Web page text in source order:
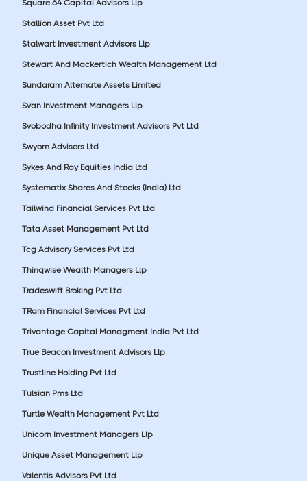
Square 64 Capital Advisors Llp
Stallion Asset Pvt Ltd
Stalwart Investment Advisors Llp
Stewart And Mackertich Wealth Management Ltd
Sundaram Alternate Assets Limited
Svan Investment Managers Llp
Svobodha Infinity Investment Advisors Pvt Ltd
Swyom Advisors Ltd
Sykes And Ray Equities India Ltd
Systematix Shares And Stocks (India) Ltd
Tailwind Financial Services Pvt Ltd
Tata Asset Management Pvt Ltd
Tcg Advisory Services Pvt Ltd
Thinqwise Wealth Managers Llp
Tradeswift Broking Pvt Ltd
TRam Financial Services Pvt Ltd
Trivantage Capital Managment India Pvt Ltd
True Beacon Investment Advisors Llp
Trustline Holding Pvt Ltd
Tulsian Pms Ltd
Turtle Wealth Management Pvt Ltd
Unicorn Investment Managers Llp
Unique Asset Management Llp
Valentis Advisors Pvt Ltd